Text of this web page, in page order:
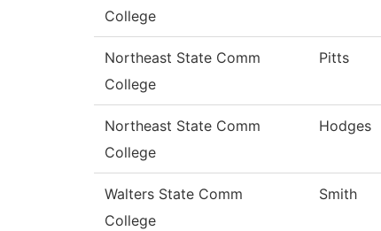
College
Northeast State Comm
College
Pitts
Northeast State Comm
College
Hodges
Walters State Comm
College
Smith